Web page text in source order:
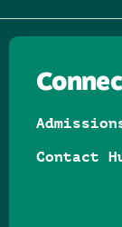
Contact